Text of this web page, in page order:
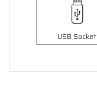
USB Socket